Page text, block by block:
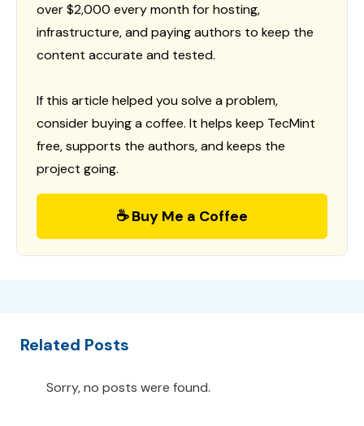
over $2,000 every month for hosting,
infrastructure, and paying authors to keep the
content accurate and tested.
If this article helped you solve a problem,
consider buying a coffee. It helps keep TecMint
free, supports the authors, and keeps the
project going.
☕ Buy Me a Coffee
Related Posts
Sorry, no posts were found.